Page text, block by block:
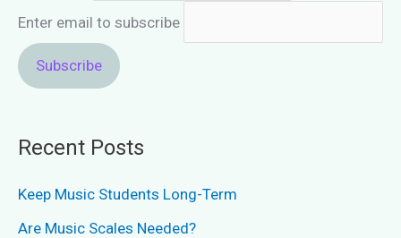
Enter email to subscribe
Recent Posts
Keep Music Students Long-Term
Are Music Scales Needed?